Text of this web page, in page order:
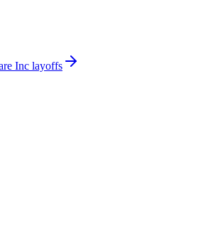
Inc layoffs